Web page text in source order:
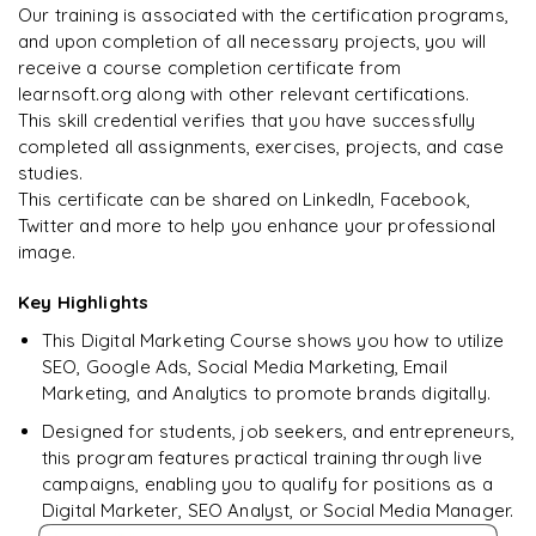
A Arjun
Our training is associated with the certification programs,
and upon completion of all necessary projects, you will
receive a course completion certificate from
learnsoft.org along with other relevant certifications.
This skill credential verifies that you have successfully
completed all assignments, exercises, projects, and case
studies.
This certificate can be shared on LinkedIn, Facebook,
Twitter and more to help you enhance your professional
image.
Key Highlights
This Digital Marketing Course shows you how to utilize
SEO, Google Ads, Social Media Marketing, Email
Marketing, and Analytics to promote brands digitally.
Designed for students, job seekers, and entrepreneurs,
this program features practical training through live
campaigns, enabling you to qualify for positions as a
Digital Marketer, SEO Analyst, or Social Media Manager.